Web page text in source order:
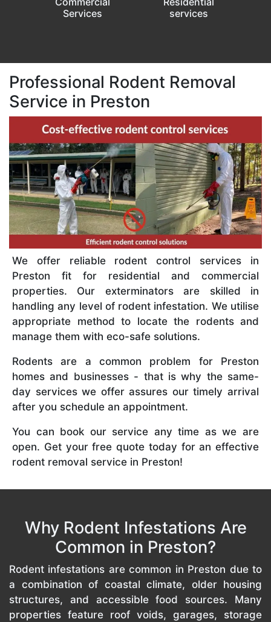
Services
services
Professional Rodent Removal
Service in Preston
We offer reliable rodent control services in
Preston fit for residential and commercial
properties. Our exterminators are skilled in
handling any level of rodent infestation. We utilise
appropriate method to locate the rodents and
manage them with eco-safe solutions.
Rodents are a common problem for Preston
homes and businesses - that is why the same-
day services we offer assures our timely arrival
after you schedule an appointment.
You can book our service any time as we are
open. Get your free quote today for an effective
rodent removal service in Preston!
Why Rodent Infestations Are
Common in Preston?
Rodent infestations are common in Preston due to
a combination of coastal climate, older housing
structures, and accessible food sources. Many
properties feature roof voids, garages, storage